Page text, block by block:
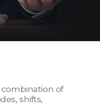
combination of
shifts,